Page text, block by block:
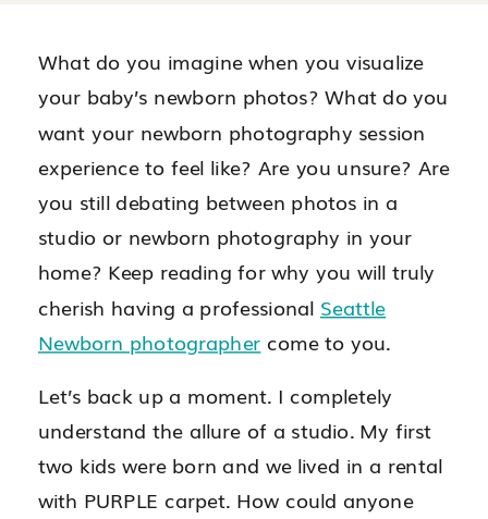
What do you imagine when you visualize
your baby’s newborn photos? What do you
want your newborn photography session
experience to feel like? Are you unsure? Are
you still debating between photos in a
studio or newborn photography in your
home? Keep reading for why you will truly
cherish having a professional Seattle
Newborn photographer come to you.
Let’s back up a moment. I completely
understand the allure of a studio. My first
two kids were born and we lived in a rental
with PURPLE carpet. How could anyone